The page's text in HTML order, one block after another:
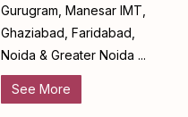
Gurugram, Manesar IMT,
Ghaziabad, Faridabad,
Noida & Greater Noida ...
See More